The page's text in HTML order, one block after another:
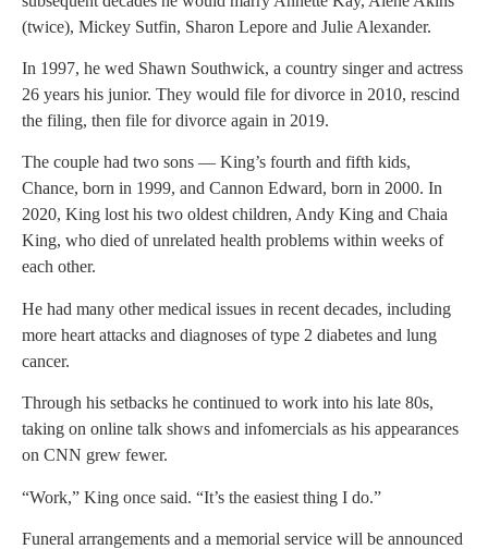
(twice), Mickey Sutfin, Sharon Lepore and Julie Alexander.
In 1997, he wed Shawn Southwick, a country singer and actress
26 years his junior. They would file for divorce in 2010, rescind
the filing, then file for divorce again in 2019.
The couple had two sons — King’s fourth and fifth kids,
Chance, born in 1999, and Cannon Edward, born in 2000. In
2020, King lost his two oldest children, Andy King and Chaia
King, who died of unrelated health problems within weeks of
each other.
He had many other medical issues in recent decades, including
more heart attacks and diagnoses of type 2 diabetes and lung
cancer.
Through his setbacks he continued to work into his late 80s,
taking on online talk shows and infomercials as his appearances
on CNN grew fewer.
“Work,” King once said. “It’s the easiest thing I do.”
Funeral arrangements and a memorial service will be announced